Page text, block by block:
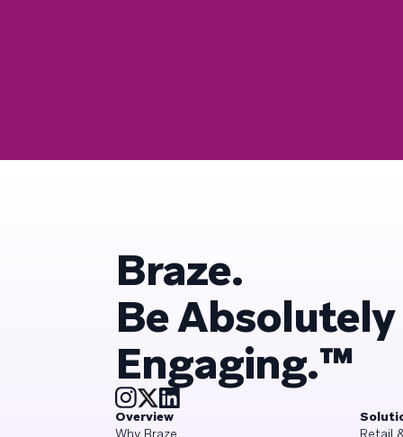
Braze.
Be Absolutely
Engaging.™
Overview
Why Braze
Retail